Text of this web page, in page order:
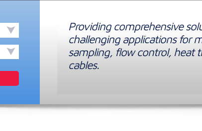
Providing comprehensive
challenging applications for
sampling, flow control, heat
cables.